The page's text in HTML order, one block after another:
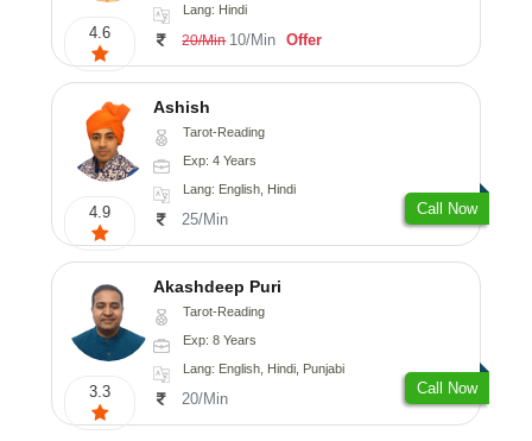
4.6
Lang: Hindi
20/Min 10/Min Offer
4.9
Ashish
Tarot-Reading
Exp: 4 Years
Lang: English, Hindi
25/Min
Call Now
3.3
Akashdeep Puri
Tarot-Reading
Exp: 8 Years
Lang: English, Hindi, Punjabi
20/Min
Call Now